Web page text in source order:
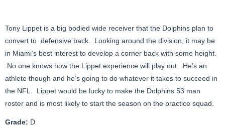
Tony Lippet is a big bodied wide receiver that the Dolphins plan to
convert to defensive back. Looking around the division, it may be
in Miami’s best interest to develop a corner back with some height.
No one knows how the Lippet experience will play out. He’s an
athlete though and he’s going to do whatever it takes to succeed in
the NFL. Lippet would be lucky to make the Dolphins 53 man
roster and is most likely to start the season on the practice squad.
Grade: D